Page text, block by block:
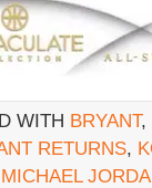
WITH BRYANT,
RETURNS,
MICHAEL